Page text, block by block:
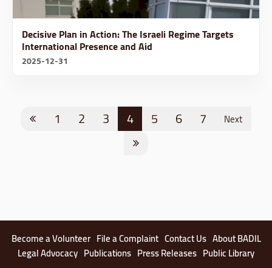
Decisive Plan in Action: The Israeli Regime Targets
International Presence and Aid
2025-12-31
1 2 3 4 5 6 7 Next
Become a Volunteer File a Complaint Contact Us About BADIL
Legal Advocacy Publications Press Releases Public Library